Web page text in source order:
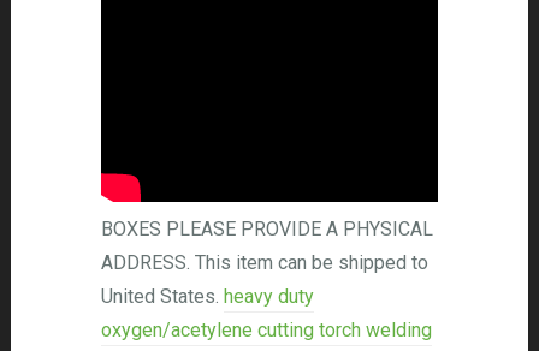
BOXES PLEASE PROVIDE A PHYSICAL
ADDRESS. This item can be shipped to
United States. heavy duty
oxygen/acetylene cutting torch welding